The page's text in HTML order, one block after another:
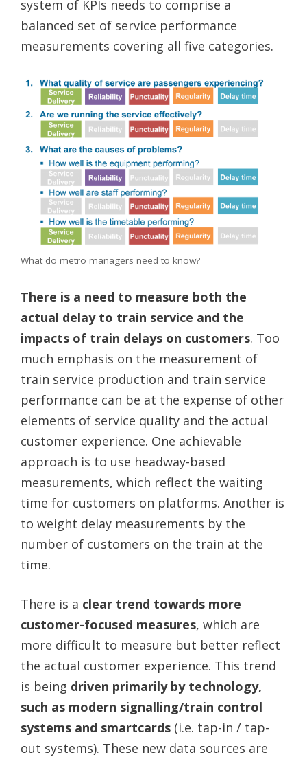
system of KPIs needs to comprise a
balanced set of service performance
measurements covering all five categories.
What do metro managers need to know?
There is a need to measure both the
actual delay to train service and the
impacts of train delays on customers. Too
much emphasis on the measurement of
train service production and train service
performance can be at the expense of other
elements of service quality and the actual
customer experience. One achievable
approach is to use headway-based
measurements, which reflect the waiting
time for customers on platforms. Another is
to weight delay measurements by the
number of customers on the train at the
time.
There is a clear trend towards more
customer-focused measures, which are
more difficult to measure but better reflect
the actual customer experience. This trend
is being driven primarily by technology,
such as modern signalling/train control
systems and smartcards (i.e. tap-in / tap-
out systems). These new data sources are